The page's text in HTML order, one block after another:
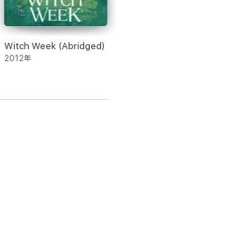
is present in all
of magic,
Life, was runner-up
Witch Week (Abridged)
2012年